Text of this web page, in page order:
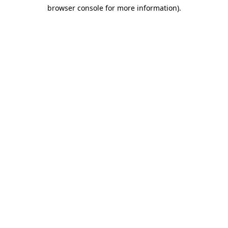
browser console for more information).